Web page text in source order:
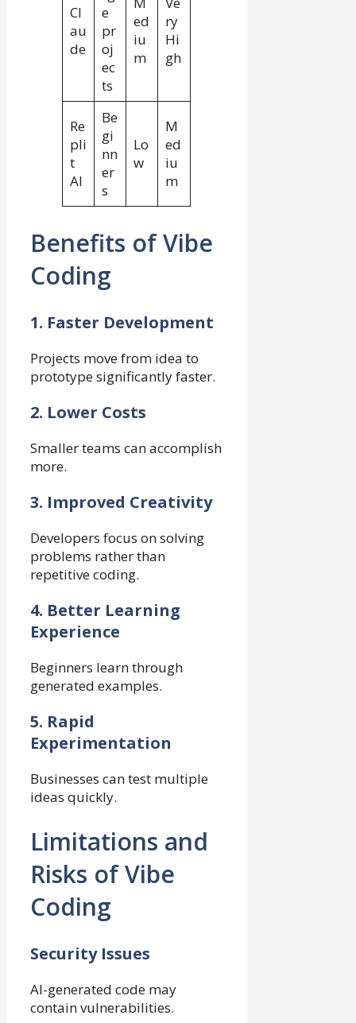
Cl
au
de
e
pr
oj
ec
ts
ed
iu
m
ry
Hi
gh
Re
pli
t
AI
Be
gi
nn
er
s
Lo
w
M
ed
iu
m
Benefits of Vibe
Coding
1. Faster Development
Projects move from idea to
prototype significantly faster.
2. Lower Costs
Smaller teams can accomplish
more.
3. Improved Creativity
Developers focus on solving
problems rather than
repetitive coding.
4. Better Learning
Experience
Beginners learn through
generated examples.
5. Rapid
Experimentation
Businesses can test multiple
ideas quickly.
Limitations and
Risks of Vibe
Coding
Security Issues
AI-generated code may
contain vulnerabilities.